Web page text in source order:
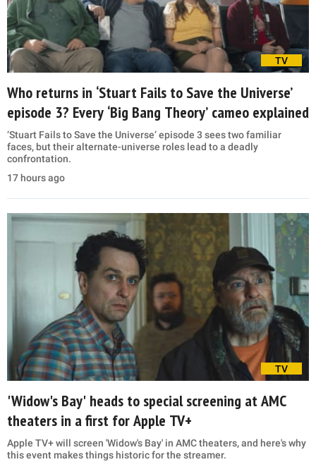
TV
Who returns in ‘Stuart Fails to Save the Universe’
episode 3? Every ‘Big Bang Theory’ cameo explained
‘Stuart Fails to Save the Universe’ episode 3 sees two familiar
faces, but their alternate-universe roles lead to a deadly
confrontation.
17 hours ago
TV
'Widow's Bay' heads to special screening at AMC
theaters in a first for Apple TV+
Apple TV+ will screen 'Widow's Bay' in AMC theaters, and here's why
this event makes things historic for the streamer.